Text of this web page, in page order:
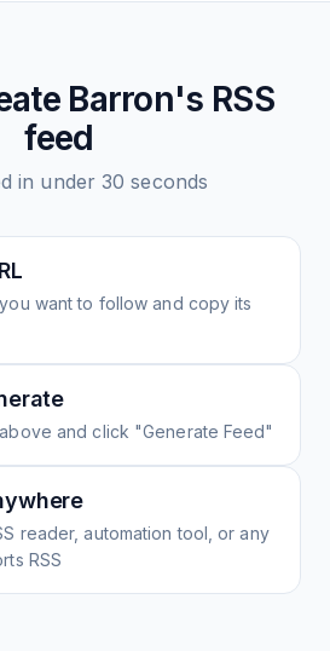
Barron's RSS
feed
in under 30 seconds
want to follow and copy its
and click "Generate Feed"
reader, automation tool, or any
RSS